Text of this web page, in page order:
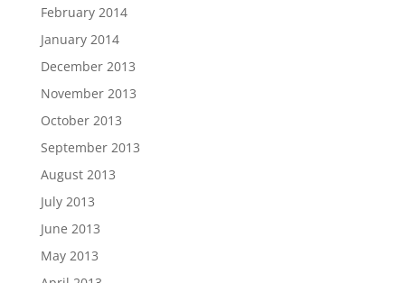
February 2014
January 2014
December 2013
November 2013
October 2013
September 2013
August 2013
July 2013
June 2013
May 2013